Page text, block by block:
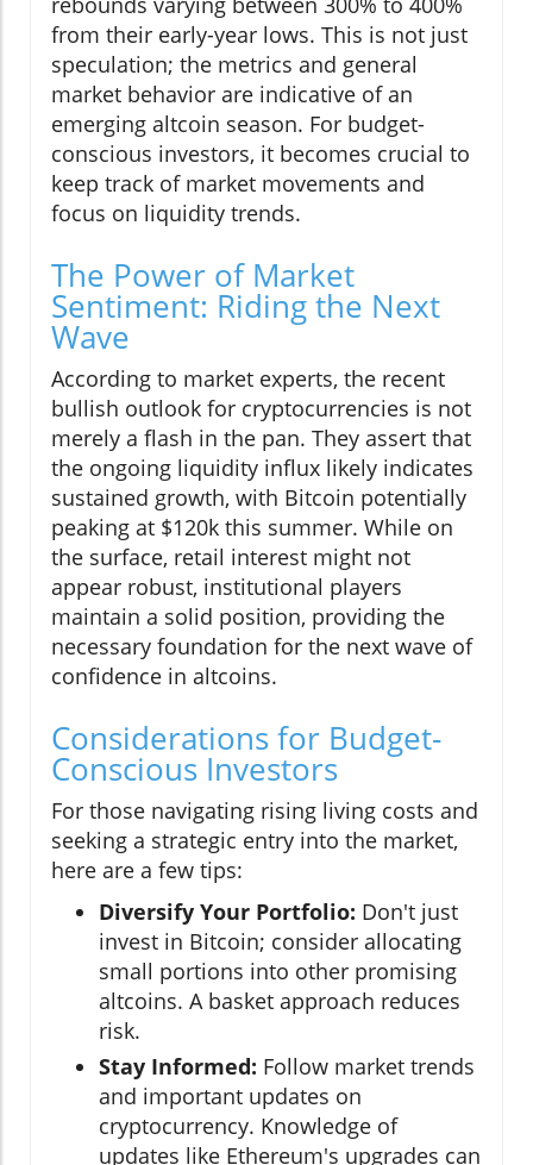
from their early-year lows. This is not just
speculation; the metrics and general
market behavior are indicative of an
emerging altcoin season. For budget-
conscious investors, it becomes crucial to
keep track of market movements and
focus on liquidity trends.
The Power of Market
Sentiment: Riding the Next
Wave
According to market experts, the recent
bullish outlook for cryptocurrencies is not
merely a flash in the pan. They assert that
the ongoing liquidity influx likely indicates
sustained growth, with Bitcoin potentially
peaking at $120k this summer. While on
the surface, retail interest might not
appear robust, institutional players
maintain a solid position, providing the
necessary foundation for the next wave of
confidence in altcoins.
Considerations for Budget-
Conscious Investors
For those navigating rising living costs and
seeking a strategic entry into the market,
here are a few tips:
Diversify Your Portfolio: Don't just
invest in Bitcoin; consider allocating
small portions into other promising
altcoins. A basket approach reduces
risk.
Stay Informed: Follow market trends
and important updates on
cryptocurrency. Knowledge of
updates like Ethereum's upgrades can